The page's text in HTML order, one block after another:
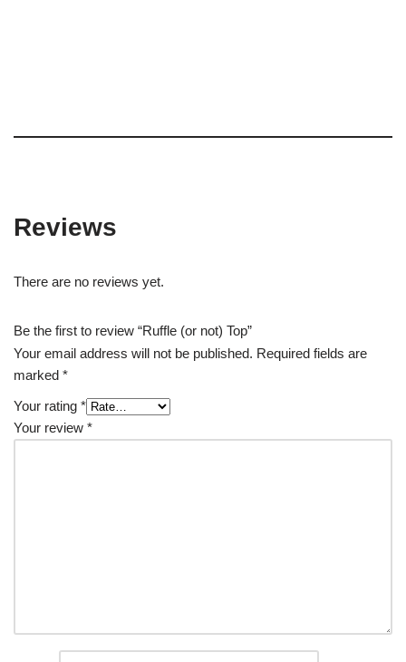
Reviews
There are no reviews yet.
Be the first to review “Ruffle (or not) Top”
Your email address will not be published. Required fields are
marked *
Your rating *
Your review *